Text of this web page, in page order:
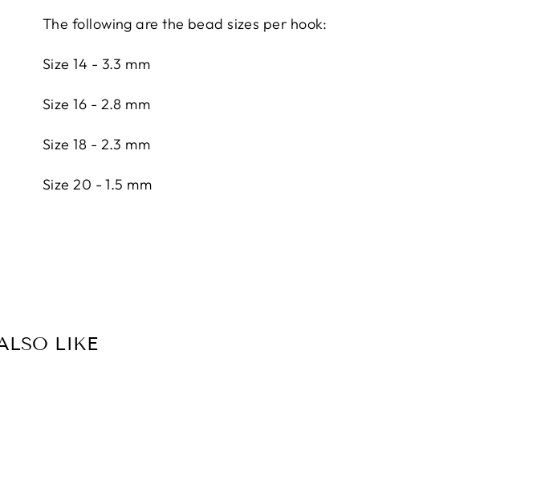
The following are the bead sizes per hook:
Size 14 - 3.3 mm
Size 16 - 2.8 mm
Size 18 - 2.3 mm
Size 20 - 1.5 mm
LIKE